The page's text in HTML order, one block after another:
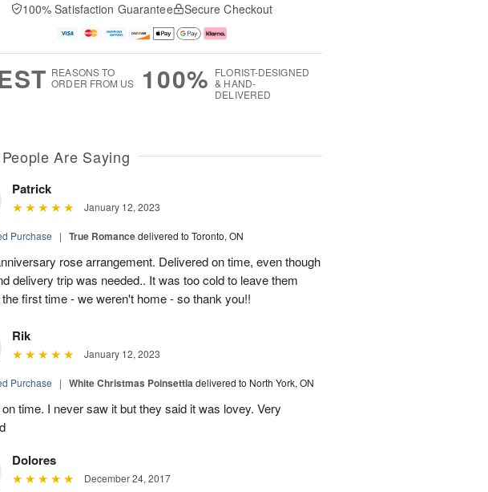
100% Satisfaction Guarantee Secure Checkout
REASONS TO
ORDER FROM US
100% FLORIST-DESIGNED
& HAND-
DELIVERED
Are Saying
Patrick
January 12, 2023
Purchase | True Romancedelivered to Toronto, ON
rose arrangement. Delivered on time, even though
delivery trip was needed.. It was too cold to leave them
first time - we weren't home - so thank you!!
Rik
January 12, 2023
Purchase | White Christmas Poinsettiadelivered to North York, ON
time. I never saw it but they said it was lovey. Very
Dolores
December 24, 2017